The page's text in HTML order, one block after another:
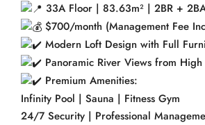
33A Floor | 83.63m² | 2BR +
$700/month (Management Fee
Modern Loft Design with Full
Panoramic River Views from
Premium Amenities:
Infinity Pool | Sauna | Fitness Gym
24/7 Security | Professional